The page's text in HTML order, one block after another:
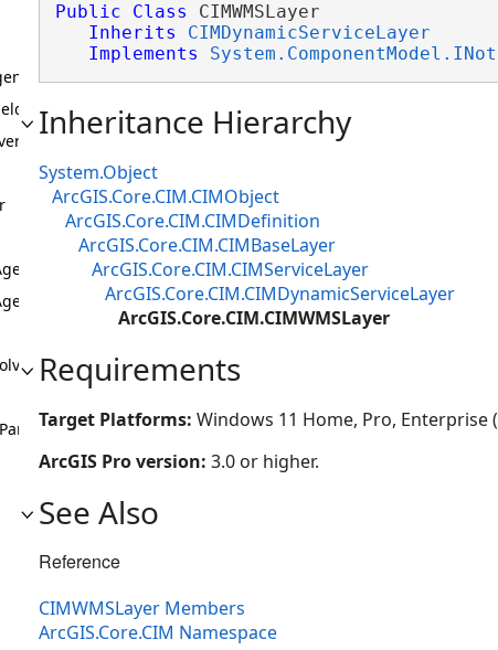
Public Class CIMWMSLayer
Inherits
CIMDynamicServiceLayer
Implements
Inheritance Hierarchy
System.Object
ArcGIS.Core.CIM.CIMObject
ArcGIS.Core.CIM.CIMDefinition
ArcGIS.Core.CIM.CIMBaseLayer
ArcGIS.Core.CIM.CIMServiceLayer
ArcGIS.Core.CIM.CIMDynamicServiceLayer
ArcGIS.Core.CIM.CIMWMSLayer
Requirements
Target Platforms: Windows 11 Home, Pro, Enterprise
ArcGIS Pro version: 3.0 or higher.
See Also
Reference
CIMWMSLayer Members
ArcGIS.Core.CIM Namespace